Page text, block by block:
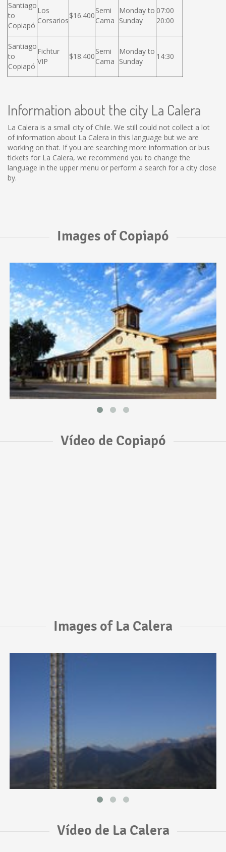
Santiago
to
Copiapó
Los
Corsarios
$16.400
Semi
Cama
Monday to
Sunday
07:00
20:00
Santiago
to
Copiapó
Fichtur
VIP
$18.400
Semi
Cama
Monday to
Sunday
14:30
Information about the city La Calera
La Calera is a small city of Chile. We still could not collect a lot
of information about La Calera in this language but we are
working on that. If you are searching more information or bus
tickets for La Calera, we recommend you to change the
language in the upper menu or perform a search for a city close
by.
Images of Copiapó
Vídeo de Copiapó
Images of La Calera
Vídeo de La Calera